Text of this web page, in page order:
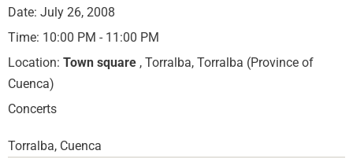
Date: July 26, 2008
Time: 10:00 PM - 11:00 PM
Location: Town square , Torralba, Torralba (Province of
Cuenca)
Concerts
Torralba, Cuenca